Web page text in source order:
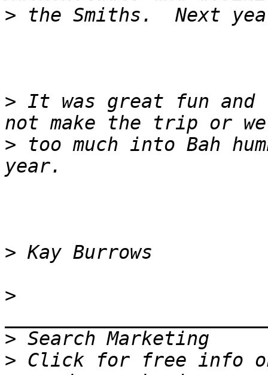
>
> It was great fun and
> too much into Bah
>
>
>
> Click for free info